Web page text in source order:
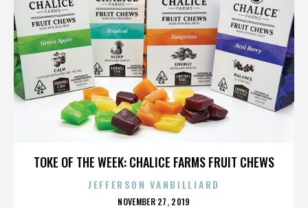
TOKE OF THE WEEK: CHALICE FARMS FRUIT CHEWS
JEFFERSON VANBILLIARD
POSTED
NOVEMBER 27, 2019